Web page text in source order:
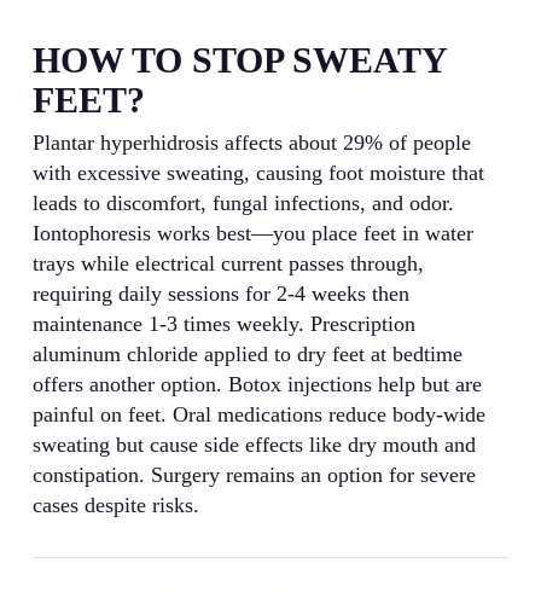
HOW TO STOP SWEATY
FEET?
Plantar hyperhidrosis affects about 29% of people
with excessive sweating, causing foot moisture that
leads to discomfort, fungal infections, and odor.
Iontophoresis works best—you place feet in water
trays while electrical current passes through,
requiring daily sessions for 2-4 weeks then
maintenance 1-3 times weekly. Prescription
aluminum chloride applied to dry feet at bedtime
offers another option. Botox injections help but are
painful on feet. Oral medications reduce body-wide
sweating but cause side effects like dry mouth and
constipation. Surgery remains an option for severe
cases despite risks.